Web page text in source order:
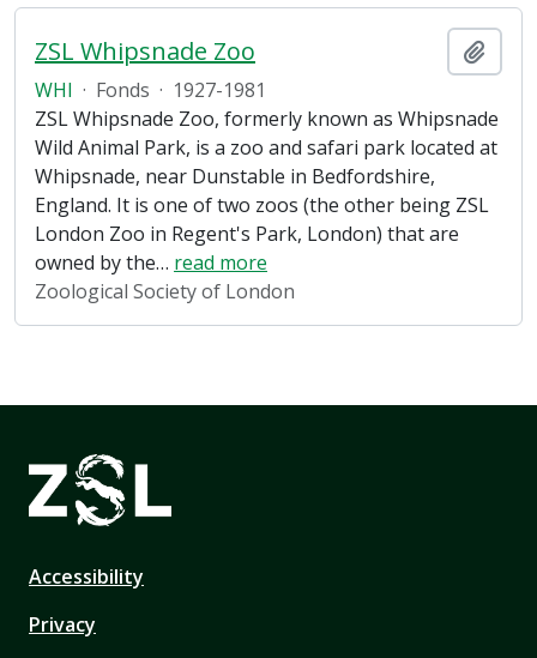
ZSL Whipsnade Zoo
WHI · Fonds · 1927-1981
ZSL Whipsnade Zoo, formerly known as Whipsnade
Wild Animal Park, is a zoo and safari park located at
Whipsnade, near Dunstable in Bedfordshire,
England. It is one of two zoos (the other being ZSL
London Zoo in Regent's Park, London) that are
owned by the… read more
Zoological Society of London
Accessibility
Privacy